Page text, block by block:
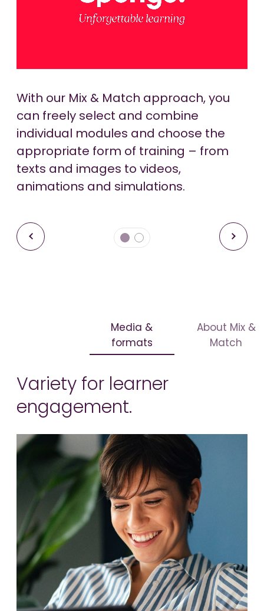
With our Mix & Match approach, you
can freely select and combine
individual modules and choose the
appropriate form of training – from
texts and images to videos,
animations and simulations.
Pause
-00:52
We offer adaptive learning solutions
that tailor training content to the
individual learning behavior and
knowledge level of the learners to
ensure an effective learning
experience.
Pause
-00:52
Media &
formats
About Mix &
Match
Variety for learner
engagement.